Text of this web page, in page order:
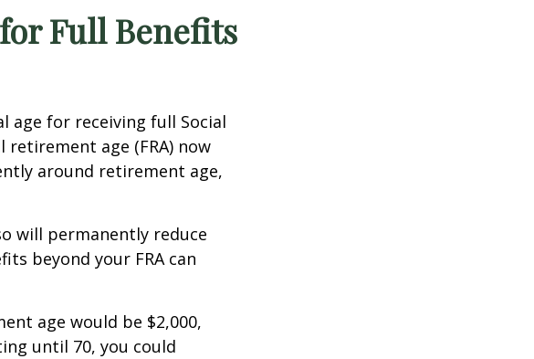
Full Benefits
age for receiving full Social
age (FRA) now
around retirement age,
will permanently reduce
beyond your FRA can
age would be $2,000,
until 70, you could